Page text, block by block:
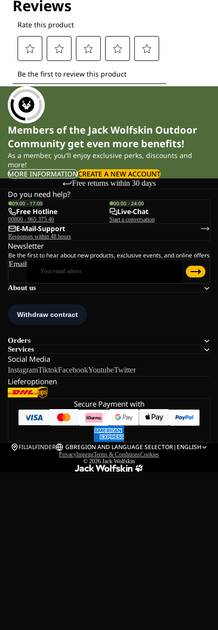
Members of the Jack Wolfskin Outdoor
Community get even more benefits!
As a member, you'll enjoy exclusive perks, discounts and
more!
MORE INFORMATIONCREATE A NEW ACCOUNT
Free returns within 30 days
About us
Orders
Services
Social Media
InstagramTiktokFacebookYoutubeTwitter
Lieferoptionen
Do you need help?
09:00 - 17:00
Free Hotline
00800 - 965 375 46
00:00 - 24:00
Live-Chat
Start a conversation
E-Mail-Support
Responses within 48 hours
Newsletter
Be the first to hear about new products, exclusive events, and online offers
Email
Secure Payment with
FILIALFINDER GBREGION AND LANGUAGE SELECTOR| ENGLISH
PrivacyImprintTerms & ConditionsCookies
© 2026 Jack Wolfskin